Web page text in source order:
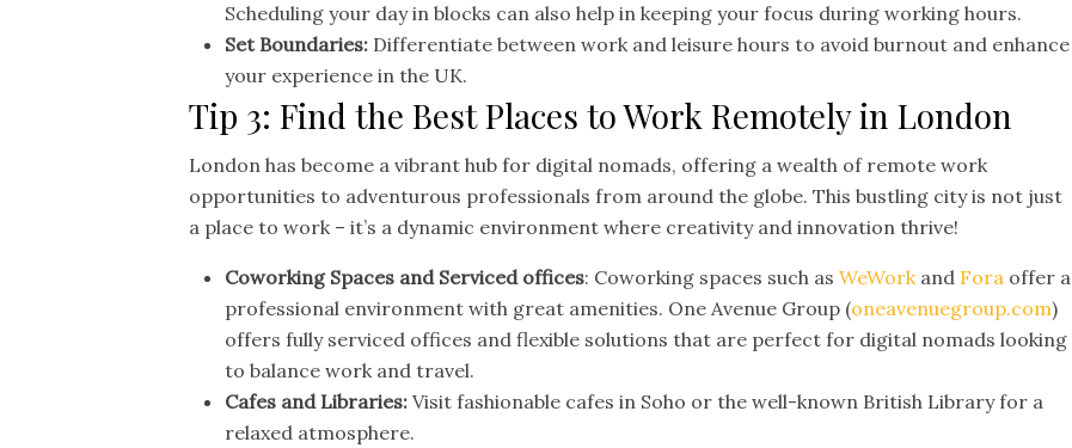
Scheduling your day in blocks can also help in keeping your focus during working hours.
Set Boundaries: Differentiate between work and leisure hours to avoid burnout and enhance
your experience in the UK.
Tip 3: Find the Best Places to Work Remotely in London
London has become a vibrant hub for digital nomads, offering a wealth of remote work
opportunities to adventurous professionals from around the globe. This bustling city is not just
a place to work – it’s a dynamic environment where creativity and innovation thrive!
Coworking Spaces and Serviced offices: Coworking spaces such asWeWorkand Fora offer a
professional environment with great amenities. One Avenue Group (oneavenuegroup.com)
offers fully serviced offices and flexible solutions that are perfect for digital nomads looking
to balance work and travel.
Cafes and Libraries: Visit fashionable cafes in Soho or the well-known British Library for a
relaxed atmosphere.